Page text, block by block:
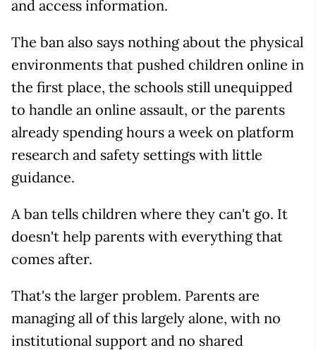
and access information.
The ban also says nothing about the physical
environments that pushed children online in
the first place, the schools still unequipped
to handle an online assault, or the parents
already spending hours a week on platform
research and safety settings with little
guidance.
A ban tells children where they can't go. It
doesn't help parents with everything that
comes after.
That's the larger problem. Parents are
managing all of this largely alone, with no
institutional support and no shared